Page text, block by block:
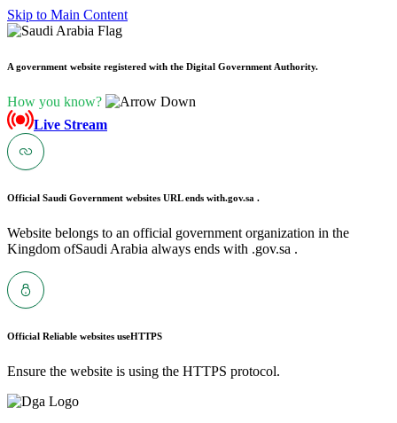
Skip to Main Content
A government website registered with the Digital Government Authority.
How you know?
Live Stream
Official Saudi Government websites URL ends with.gov.sa .
Website belongs to an official government organization in the
Kingdom ofSaudi Arabia always ends with .gov.sa .
Official Reliable websites useHTTPS
Ensure the website is using the HTTPS protocol.